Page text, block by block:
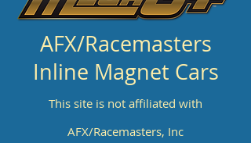
AFX/Racemasters
Inline Magnet Cars
This site is not affiliated with
AFX/Racemasters, Inc